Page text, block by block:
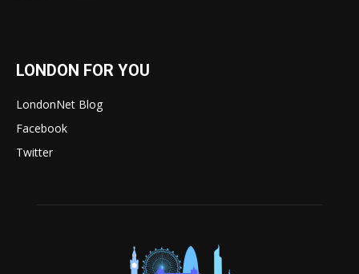
LONDON FOR YOU
LondonNet Blog
Facebook
Twitter